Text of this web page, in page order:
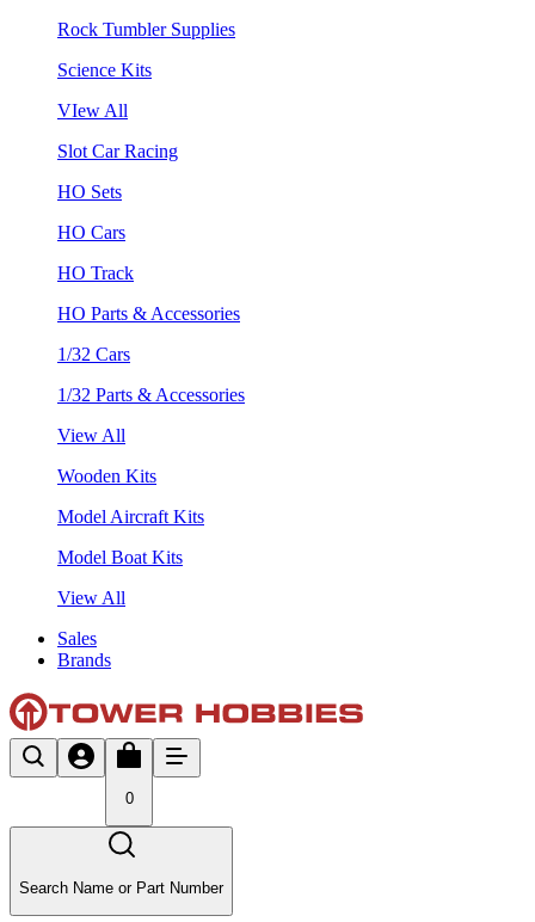
Rock Tumbler Supplies
Science Kits
VIew All
Slot Car Racing
HO Sets
HO Cars
HO Track
HO Parts & Accessories
1/32 Cars
1/32 Parts & Accessories
View All
Wooden Kits
Model Aircraft Kits
Model Boat Kits
View All
Sales
Brands
0
Search Name or Part Number